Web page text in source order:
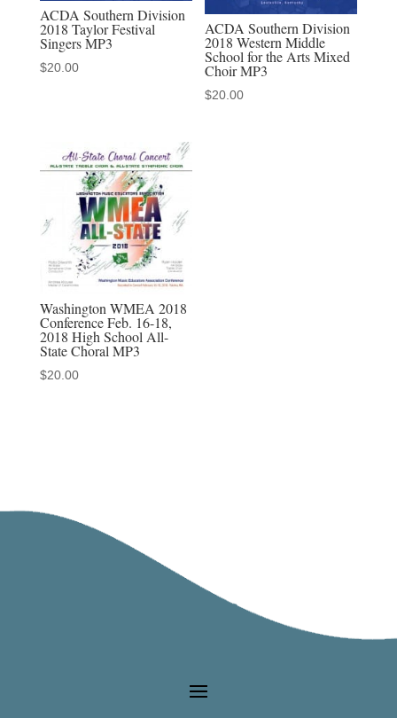
ACDA Southern Division
2018 Taylor Festival
Singers MP3
$20.00
ACDA Southern Division
2018 Western Middle
School for the Arts Mixed
Choir MP3
$20.00
Washington WMEA 2018
Conference Feb. 16-18,
2018 High School All-
State Choral MP3
$20.00